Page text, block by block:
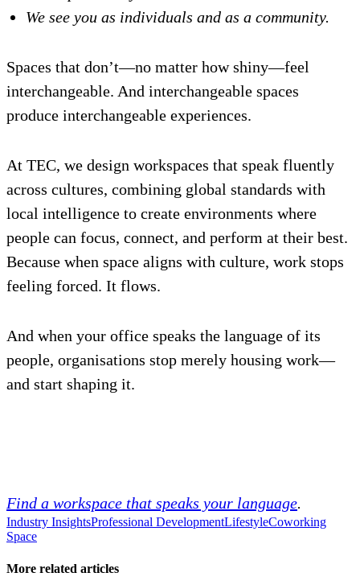
We see you as individuals and as a community.
Spaces that don’t—no matter how shiny—feel
interchangeable. And interchangeable spaces
produce interchangeable experiences.
At TEC, we design workspaces that speak fluently
across cultures, combining global standards with
local intelligence to create environments where
people can focus, connect, and perform at their best.
Because when space aligns with culture, work stops
feeling forced. It flows.
And when your office speaks the language of its
people, organisations stop merely housing work—
and start shaping it.
Find a workspace that speaks your language.
Industry InsightsProfessional DevelopmentLifestyleCoworking
Space
More related articles